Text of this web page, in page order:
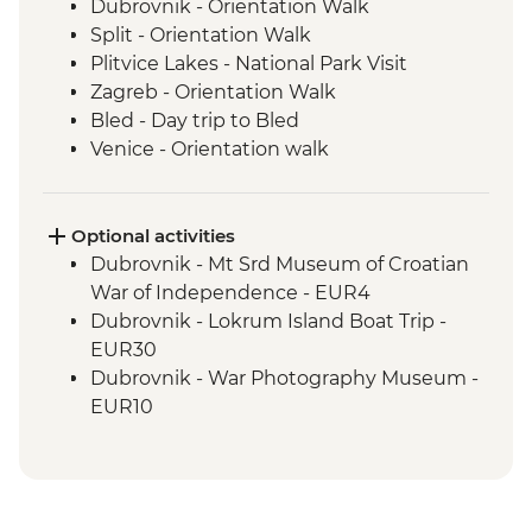
Dubrovnik - Orientation Walk
Split - Orientation Walk
Plitvice Lakes - National Park Visit
Zagreb - Orientation Walk
Bled - Day trip to Bled
Venice - Orientation walk
Optional activities
Dubrovnik - Mt Srd Museum of Croatian
War of Independence - EUR4
Dubrovnik - Lokrum Island Boat Trip -
EUR30
Dubrovnik - War Photography Museum -
EUR10